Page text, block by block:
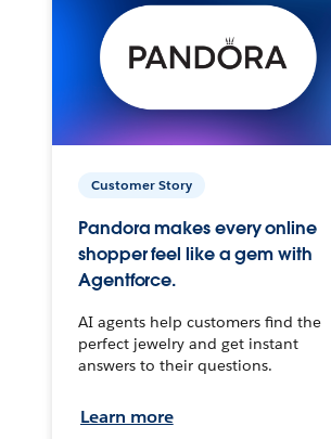
Customer Story
Pandora makes every online
shopper feel like a gem with
Agentforce.
AI agents help customers find the
perfect jewelry and get instant
answers to their questions.
Learn more